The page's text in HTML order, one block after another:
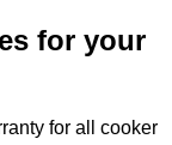
for your
for all cooker